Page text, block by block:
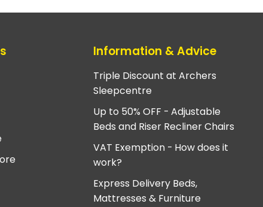
Information & Advice
Triple Discount at Archers
Sleepcentre
Up to 50% OFF - Adjustable
Beds and Riser Recliner Chairs
VAT Exemption - How does it
work?
Express Delivery Beds,
Mattresses & Furniture